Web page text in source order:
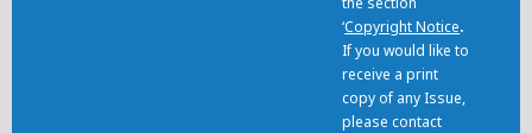
‘Copyright Notice.
If you would like to
receive a print
copy of any Issue,
please contact